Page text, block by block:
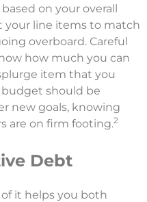
on your overall
your line items to match
overboard. Careful
how much you can
item that you
should be
new goals, knowing
are on firm footing.2
Debt
it helps you both